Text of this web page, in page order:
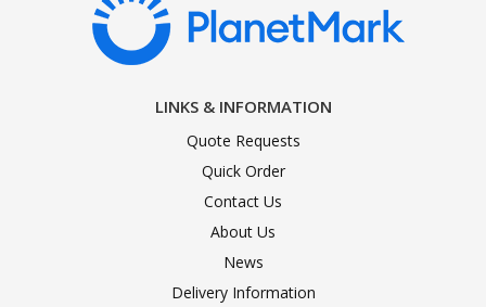
LINKS & INFORMATION
Quote Requests
Quick Order
Contact Us
About Us
News
Delivery Information